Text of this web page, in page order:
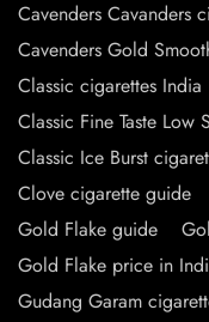
Cavenders Cavanders
Cavenders Gold
Classic cigarettes India
Classic Fine Taste Low
Classic Ice Burst
Clove cigarette guide
Gold Flake guide
Gold Flake price in
Gudang Garam